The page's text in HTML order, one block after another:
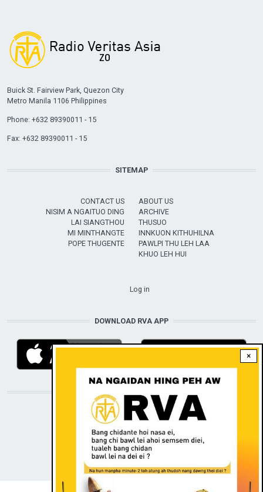
×
Buick St. Fairview Park, Quezon City
Metro Manila 1106 Philippines
Phone: +632 89390011 - 15
Fax: +632 89390011 - 15
SITEMAP
CONTACT US
NISIM A NGAITUO DING
LAI SIANGTHOU
MI MINTHANGTE
POPE THUGENTE
ABOUT US
ARCHIVE
THUSUO
INNKUON KITHUHILNA
PAWLPI THU LEH LAA
KHUO LEH HUI
Log in
DOWNLOAD RVA APP
STAY CONNECTED WITH US!